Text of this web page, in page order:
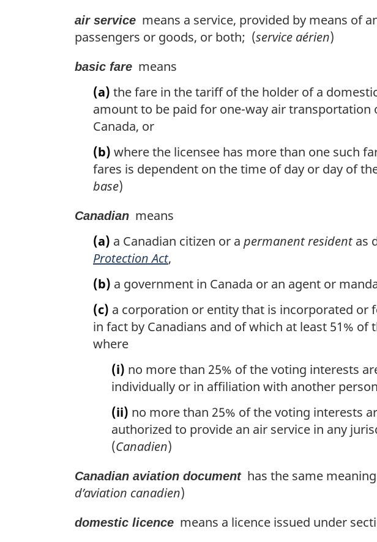
a
l
n
o
t
air service means a service, provided by means of
passengers or goods, or both; (service aérien)
basic fare means
(a) the fare in the tariff of the holder of a
amount to be paid for one-way air
Canada, or
(b) where the licensee has more than one such
fares is dependent on the time of day or day of
base)
Canadian means
(a) a Canadian citizen or a permanent residentas
Protection Act,
(b) a government in Canada or an agent or
(c) a corporation or entity that is incorporated or
in fact by Canadians and of which at least 51%
where
(i) no more than 25% of the voting interests
individually or in affiliation with another
(ii) no more than 25% of the voting interests
authorized to provide an air service in any
(Canadien)
Canadian aviation documenthas the same
d’aviation canadien)
domestic licence means a licence issued under